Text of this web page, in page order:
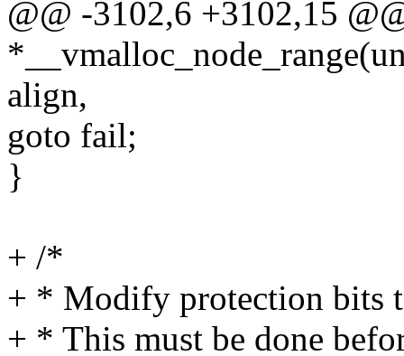
@@ -3102,6 +3102,15
align,
goto fail;
}
+ /*
+ * Modify protection bits
+ * This must be done